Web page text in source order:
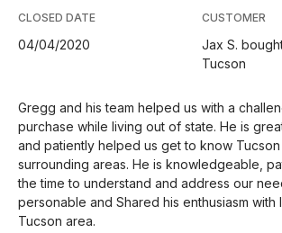
CLOSED DATE
04/04/2020
CUSTOMER
Jax S.
Tucson
Gregg and his team helped us with a
purchase while living out of state. He is
and patiently helped us get to know
surrounding areas. He is knowledgeable,
the time to understand and address our
personable and Shared his enthusiasm with
Tucson area.